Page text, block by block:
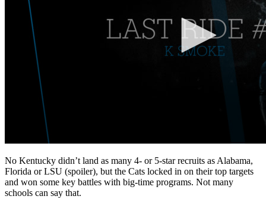
No Kentucky didn’t land as many 4- or 5-star recruits as Alabama,
Florida or LSU (spoiler), but the Cats locked in on their top targets
and won some key battles with big-time programs. Not many
schools can say that.